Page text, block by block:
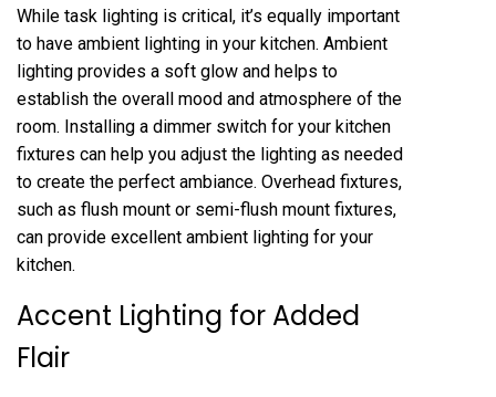
While task lighting is critical, it’s equally important
to have ambient lighting in your kitchen. Ambient
lighting provides a soft glow and helps to
establish the overall mood and atmosphere of the
room. Installing a dimmer switch for your kitchen
fixtures can help you adjust the lighting as needed
to create the perfect ambiance. Overhead fixtures,
such as flush mount or semi-flush mount fixtures,
can provide excellent ambient lighting for your
kitchen.
Accent Lighting for Added
Flair